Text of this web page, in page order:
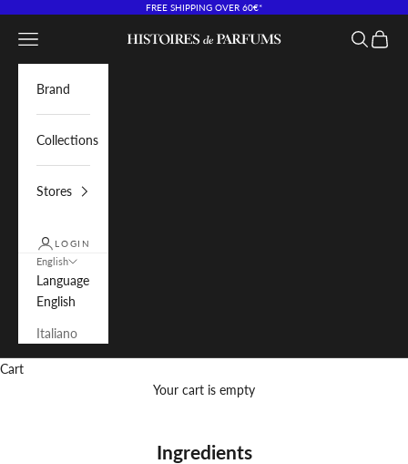
FREE SHIPPING OVER 60€*
Histoires de Parfums IT
Navigation menu Search
Cart
Brand
Collections
Stores
LOGIN
English
Language
English
Italiano
Cart
Your cart is empty
Ingredients